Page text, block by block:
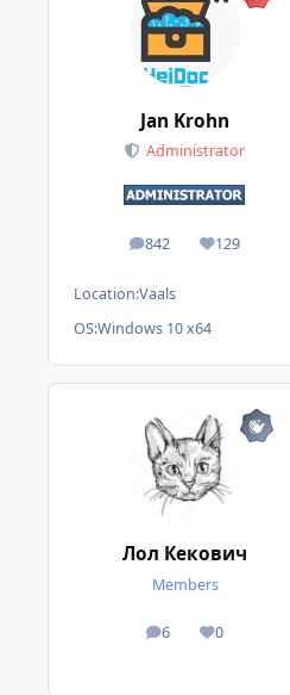
Jan Krohn
Administrator
842
posts 129
Reputation
Location:Vaals
OS:Windows 10 x64
Лол Кекович
Members
6
posts 0
Reputation